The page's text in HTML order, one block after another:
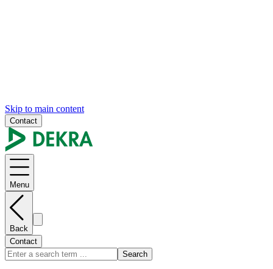
Skip to main content
Contact
Menu
Back
Contact
Search